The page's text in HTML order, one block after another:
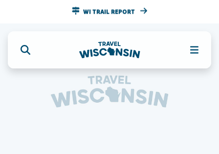
WI TRAIL REPORT